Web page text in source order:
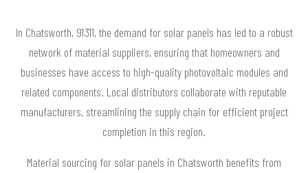
In Chatsworth, 91311, the demand for solar panels has led to a robust
network of material suppliers, ensuring that homeowners and
businesses have access to high-quality photovoltaic modules and
related components. Local distributors collaborate with reputable
manufacturers, streamlining the supply chain for efficient project
completion in this region.
Material sourcing for solar panels in Chatsworth benefits from